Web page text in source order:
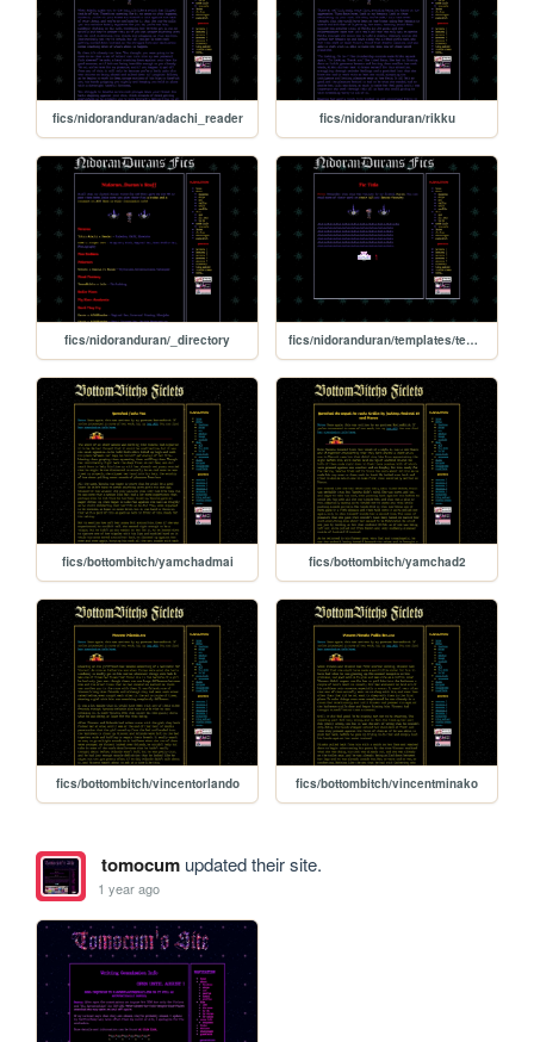
fics/nidoranduran/adachi_reader fics/nidoranduran/rikku
fics/nidoranduran/_directory fics/nidoranduran/templates/template
fics/bottombitch/yamchadmai fics/bottombitch/yamchad2
fics/bottombitch/vincentorlando fics/bottombitch/vincentminako
tomocumupdated their site.
1 year ago